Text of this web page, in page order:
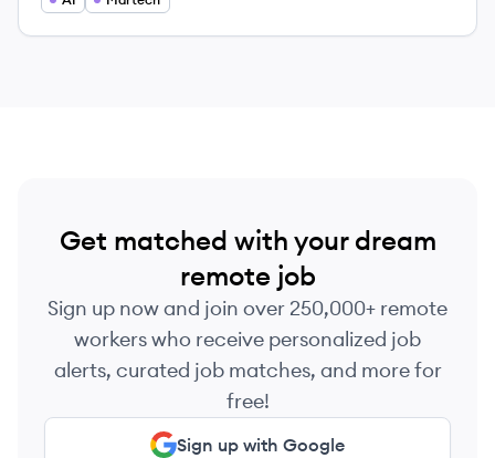
Get matched with your dream
remote job
Sign up now and join over 250,000+ remote
workers who receive personalized job
alerts, curated job matches, and more for
free!
Sign up with Google